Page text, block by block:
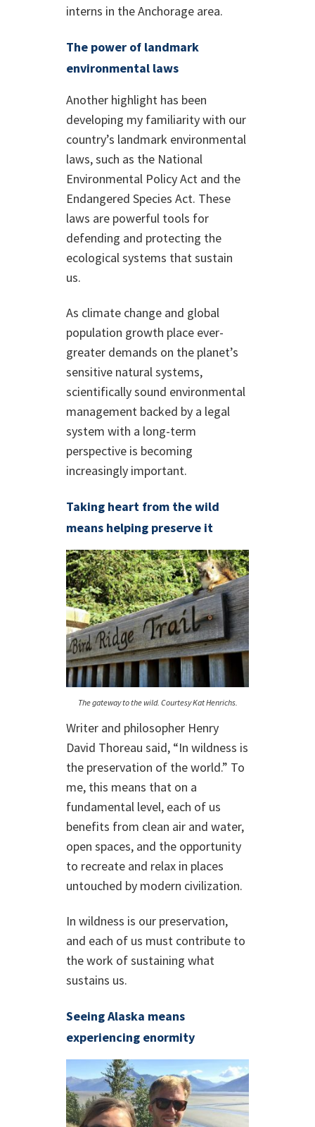
interns in the Anchorage area.
The power of landmark
environmental laws
Another highlight has been
developing my familiarity with our
country’s landmark environmental
laws, such as the National
Environmental Policy Act and the
Endangered Species Act. These
laws are powerful tools for
defending and protecting the
ecological systems that sustain
us.
As climate change and global
population growth place ever-
greater demands on the planet’s
sensitive natural systems,
scientifically sound environmental
management backed by a legal
system with a long-term
perspective is becoming
increasingly important.
Taking heart from the wild
means helping preserve it
The gateway to the wild. Courtesy Kat Henrichs.
Writer and philosopher Henry
David Thoreau said, “In wildness is
the preservation of the world.” To
me, this means that on a
fundamental level, each of us
benefits from clean air and water,
open spaces, and the opportunity
to recreate and relax in places
untouched by modern civilization.
In wildness is our preservation,
and each of us must contribute to
the work of sustaining what
sustains us.
Seeing Alaska means
experiencing enormity